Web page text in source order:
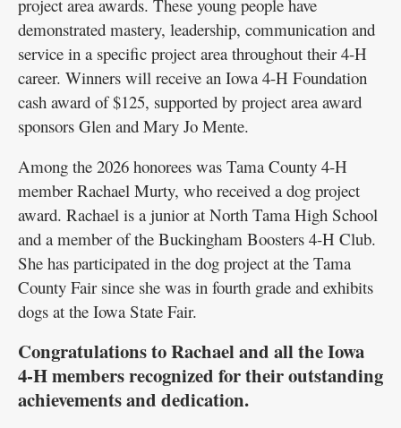
project area awards. These young people have
demonstrated mastery, leadership, communication and
service in a specific project area throughout their 4-H
career. Winners will receive an Iowa 4-H Foundation
cash award of $125, supported by project area award
sponsors Glen and Mary Jo Mente.
Among the 2026 honorees was Tama County 4-H
member Rachael Murty, who received a dog project
award. Rachael is a junior at North Tama High School
and a member of the Buckingham Boosters 4-H Club.
She has participated in the dog project at the Tama
County Fair since she was in fourth grade and exhibits
dogs at the Iowa State Fair.
Congratulations to Rachael and all the Iowa
4-H members recognized for their outstanding
achievements and dedication.